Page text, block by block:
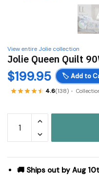
View entire Jolie collection
Jolie Queen Quilt
$199.95 🏷️ Add to
4.6(138)
Queen
Quilt
quantity
🚚 Ships out by Aug